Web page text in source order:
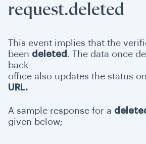
request.deleted
This event implies that the
been deleted . The data once
back-
office also updates the status
URL.
A sample response for a
given below;